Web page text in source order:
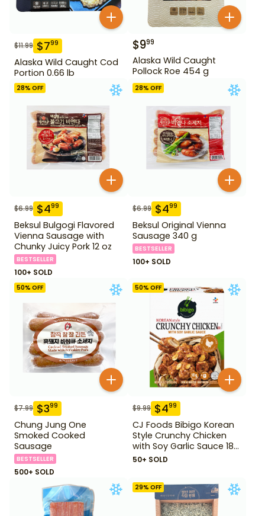
$11.99 $799
Alaska Wild Caught Cod
Portion 0.66 lb
$999
Alaska Wild Caught
Pollock Roe 454 g
28% OFF
$6.99 $499
Beksul Bulgogi Flavored
Vienna Sausage with
Chunky Juicy Pork 12 oz
BESTSELLER
100+ SOLD
28% OFF
$6.99 $499
Beksul Original Vienna
Sausage 340 g
BESTSELLER
100+ SOLD
50% OFF
$7.99 $399
Chung Jung One
Smoked Cooked
Sausage
BESTSELLER
500+ SOLD
50% OFF
$9.99 $499
CJ Foods Bibigo Korean
Style Crunchy Chicken
with Soy Garlic Sauce 18
oz
50+ SOLD
29% OFF